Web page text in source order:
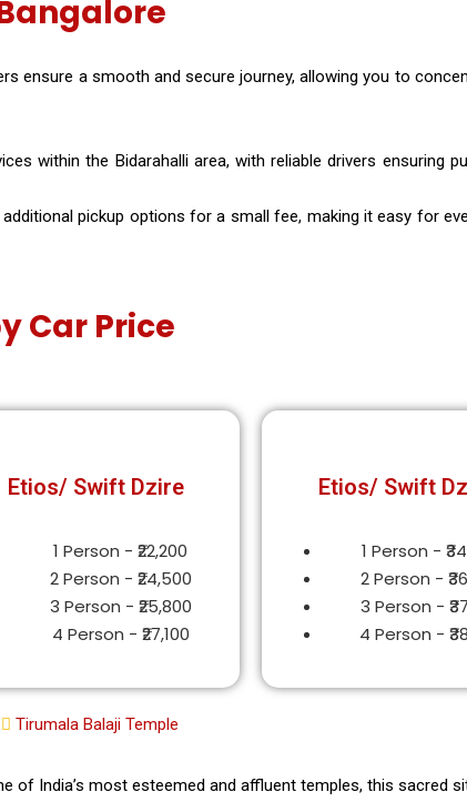
ensure a smooth and secure journey, allowing you to
within the Bidarahalli area, with reliable drivers ensuring
pickup options for a small fee, making it easy for
Car Price
Etios/ Swift Dzire
1 Person - ₹22,200
2 Person - ₹24,500
3 Person - ₹25,800
4 Person - ₹27,100
Etios/ Swift
1 Person -
2 Person -
3 Person -
4 Person -
Tirumala Balaji Temple
of India’s most esteemed and affluent temples, this sacred